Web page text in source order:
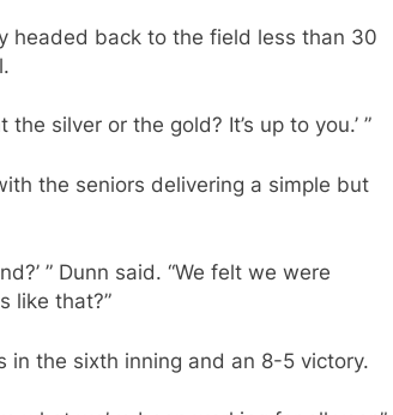
headed back to the field less than 30
silver or the gold? It’s up to you.’ ”
the seniors delivering a simple but
” Dunn said. “We felt we were
like that?”
the sixth inning and an 8-5 victory.